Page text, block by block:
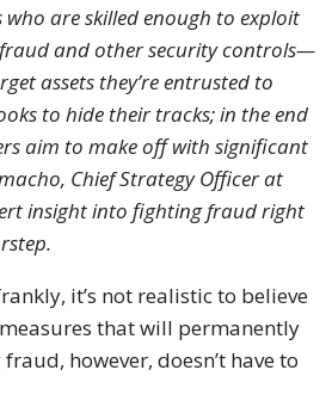
are skilled enough to exploit
and other security controls—
assets they’re entrusted to
to hide their tracks; in the end
aim to make off with significant
Chief Strategy Officer at
insight into fighting fraud right
it’s not realistic to believe
that will permanently
however, doesn’t have to